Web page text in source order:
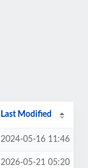
Last Modified
2024-05-16 11:46
2026-05-21 05:20